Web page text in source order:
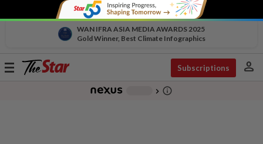
WAN IFRA ASIA MEDIA AWARDS 2025
Gold Winner, Best Climate Infographics
Toggle
Subscriptions person
chevron_right info_outline